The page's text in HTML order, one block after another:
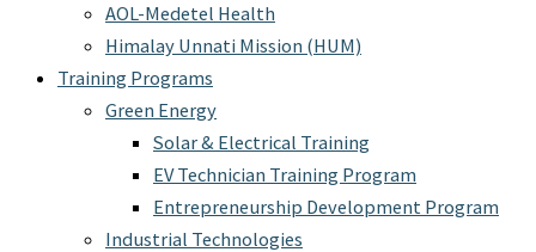
AOL-Medetel Health
Himalay Unnati Mission (HUM)
Training Programs
Green Energy
Solar & Electrical Training
EV Technician Training Program
Entrepreneurship Development Program
Industrial Technologies